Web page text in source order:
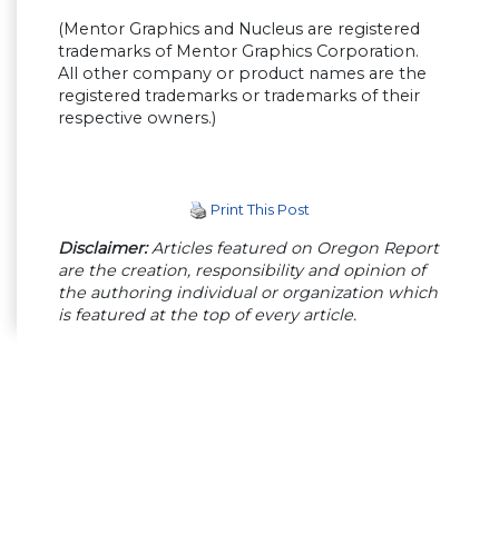
(Mentor Graphics and Nucleus are registered
trademarks of Mentor Graphics Corporation.
All other company or product names are the
registered trademarks or trademarks of their
respective owners.)
Print This Post
Disclaimer:Articles featured on Oregon Report
are the creation, responsibility and opinion of
the authoring individual or organization which
is featured at the top of every article.